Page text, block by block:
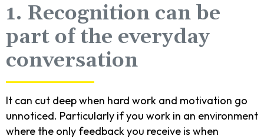
1. Recognition can be
part of the everyday
conversation
It can cut deep when hard work and motivation go
unnoticed. Particularly if you work in an environment
where the only feedback you receive is when